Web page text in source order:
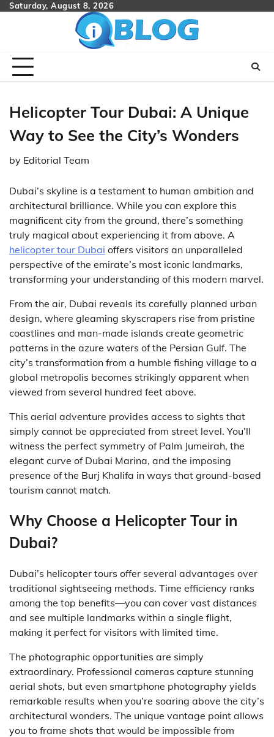
SkipSaturday, August 8, 2026
Helicopter Tour Dubai: A Unique
Way to See the City’s Wonders
by Editorial Team
Dubai’s skyline is a testament to human ambition and
architectural brilliance. While you can explore this
magnificent city from the ground, there’s something
truly magical about experiencing it from above. A
helicopter tour Dubai offers visitors an unparalleled
perspective of the emirate’s most iconic landmarks,
transforming your understanding of this modern marvel.
From the air, Dubai reveals its carefully planned urban
design, where gleaming skyscrapers rise from pristine
coastlines and man-made islands create geometric
patterns in the azure waters of the Persian Gulf. The
city’s transformation from a humble fishing village to a
global metropolis becomes strikingly apparent when
viewed from several hundred feet above.
This aerial adventure provides access to sights that
simply cannot be appreciated from street level. You’ll
witness the perfect symmetry of Palm Jumeirah, the
elegant curve of Dubai Marina, and the imposing
presence of the Burj Khalifa in ways that ground-based
tourism cannot match.
Why Choose a Helicopter Tour in
Dubai?
Dubai’s helicopter tours offer several advantages over
traditional sightseeing methods. Time efficiency ranks
among the top benefits—you can cover vast distances
and see multiple landmarks within a single flight,
making it perfect for visitors with limited time.
The photographic opportunities are simply
extraordinary. Professional cameras capture stunning
aerial shots, but even smartphone photography yields
remarkable results when you’re soaring above the city’s
architectural wonders. The unique vantage point allows
you to frame shots that would be impossible from